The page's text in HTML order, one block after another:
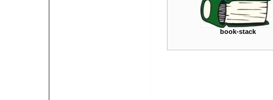
book-stack